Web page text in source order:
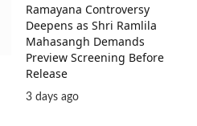
Ramayana Controversy
Deepens as Shri Ramlila
Mahasangh Demands
Preview Screening Before
Release
3 days ago